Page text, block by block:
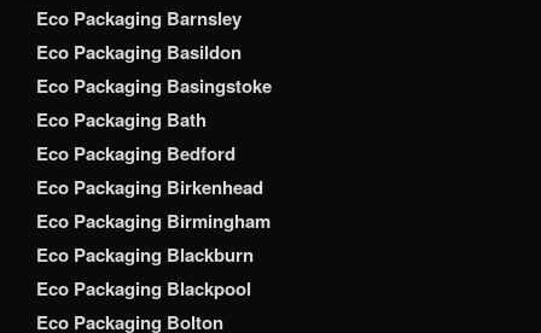
Eco Packaging Barnsley
Eco Packaging Basildon
Eco Packaging Basingstoke
Eco Packaging Bath
Eco Packaging Bedford
Eco Packaging Birkenhead
Eco Packaging Birmingham
Eco Packaging Blackburn
Eco Packaging Blackpool
Eco Packaging Bolton